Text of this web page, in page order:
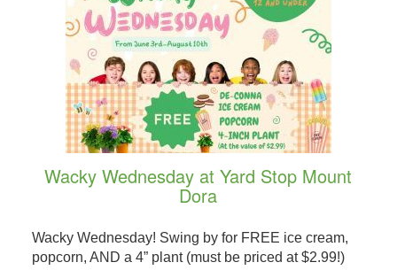
Wacky Wednesday at Yard Stop Mount
Dora
Wacky Wednesday! Swing by for FREE ice cream,
popcorn, AND a 4” plant (must be priced at $2.99!)